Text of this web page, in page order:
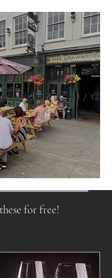
Glass to Tradition
for free!